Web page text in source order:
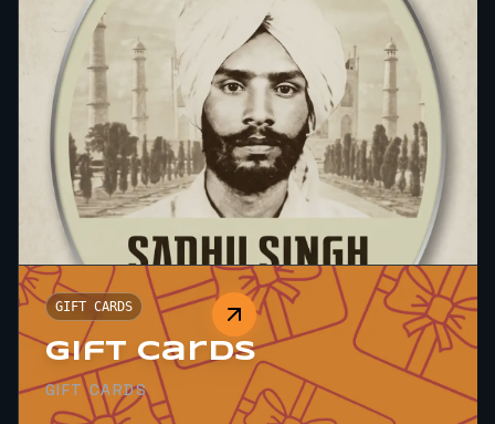
GIFT CARDS
Gift Cards
GIFT CARDS